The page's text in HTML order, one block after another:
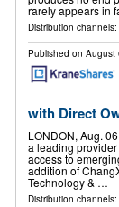
rarely appears in
Distribution channels:
Published on August
with Direct
LONDON, Aug.
a leading
access to
addition of
Technology & …
Distribution channels: